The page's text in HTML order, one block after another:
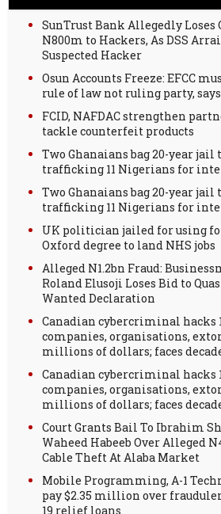
SunTrust Bank Allegedly Loses
N800m to Hackers, As DSS
Suspected Hacker
Osun Accounts Freeze: EFCC
rule of law not ruling party,
FCID, NAFDAC strengthen
tackle counterfeit products
Two Ghanaians bag 20-year
trafficking 11 Nigerians for
Two Ghanaians bag 20-year
trafficking 11 Nigerians for
UK politician jailed for using
Oxford degree to land NHS jobs
Alleged N1.2bn Fraud:
Roland Elusoji Loses Bid to
Wanted Declaration
Canadian cybercriminal hacks
companies, organisations,
millions of dollars; faces
Canadian cybercriminal hacks
companies, organisations,
millions of dollars; faces
Court Grants Bail To Ibrahim
Waheed Habeeb Over Alleged
Cable Theft At Alaba Market
Mobile Programming, A-1
pay $2.35 million over
19 relief loans